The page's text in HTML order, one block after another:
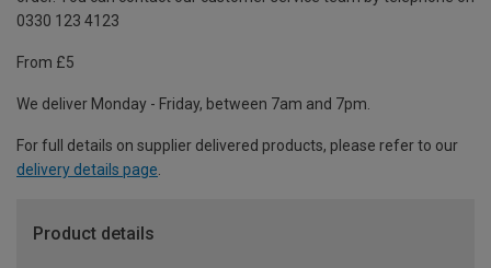
0330 123 4123
From £5
We deliver Monday - Friday, between 7am and 7pm.
For full details on supplier delivered products, please refer to our
delivery details page.
Product details